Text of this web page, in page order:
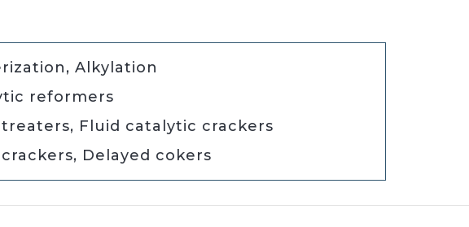
Alkylation
reformers
Fluid catalytic crackers
Delayed cokers